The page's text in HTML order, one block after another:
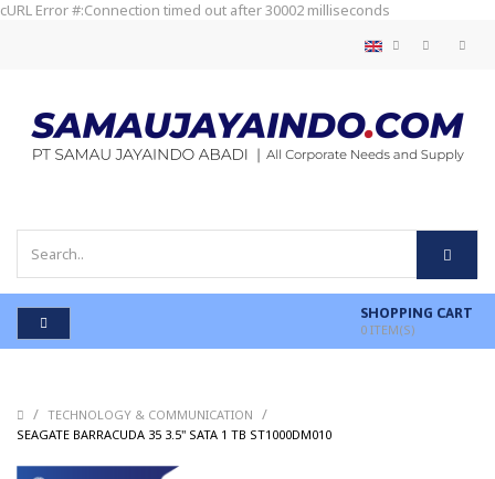
cURL Error #:Connection timed out after 30002 milliseconds
SHOPPING CART
0 ITEM(S)
/ TECHNOLOGY & COMMUNICATION /
SEAGATE BARRACUDA 35 3.5" SATA 1 TB ST1000DM010